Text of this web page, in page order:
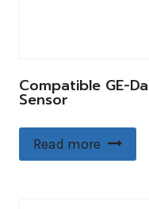
Compatible GE-
Sensor
Read more